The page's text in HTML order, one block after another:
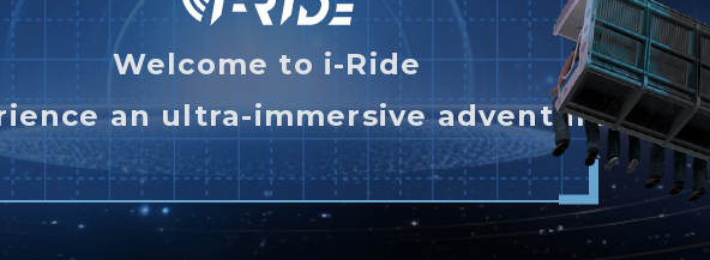
Welcome to i-Ride
an ultra-immersive adventure.